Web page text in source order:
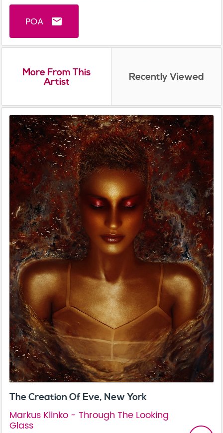
POA email
More From This
Artist Recently Viewed
The Creation Of Eve, New York
Markus Klinko - Through The Looking
Glass